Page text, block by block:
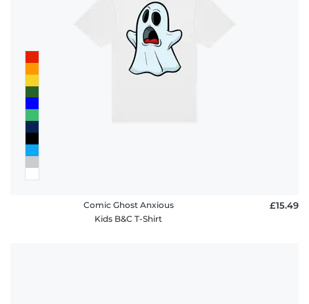
Comic Ghost Anxious
Kids B&C T-Shirt
£15.49